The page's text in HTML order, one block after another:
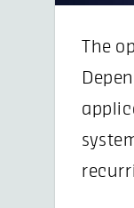
The